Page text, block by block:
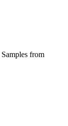
from